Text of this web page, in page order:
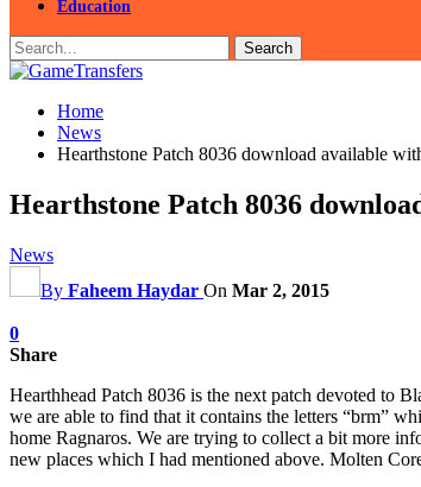
Education
Home
News
Hearthstone Patch 8036 download available
Hearthstone Patch 8036
News
By Faheem Haydar On Mar 2, 2015
0
Share
Hearthhead Patch 8036 is the next patch devoted to
we are able to find that it contains the letters “brm”
home Ragnaros. We are trying to collect a bit more
new places which I had mentioned above. Molten